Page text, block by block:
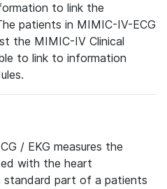
to link the
patients in MIMIC-IV-ECG
the MIMIC-IV Clinical
to link to information
/ EKG measures the
with the heart
standard part of a patients